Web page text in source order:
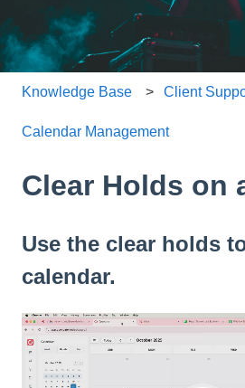
Knowledge Base Client
Calendar Management
Clear Holds on
Use the clear holds
calendar.